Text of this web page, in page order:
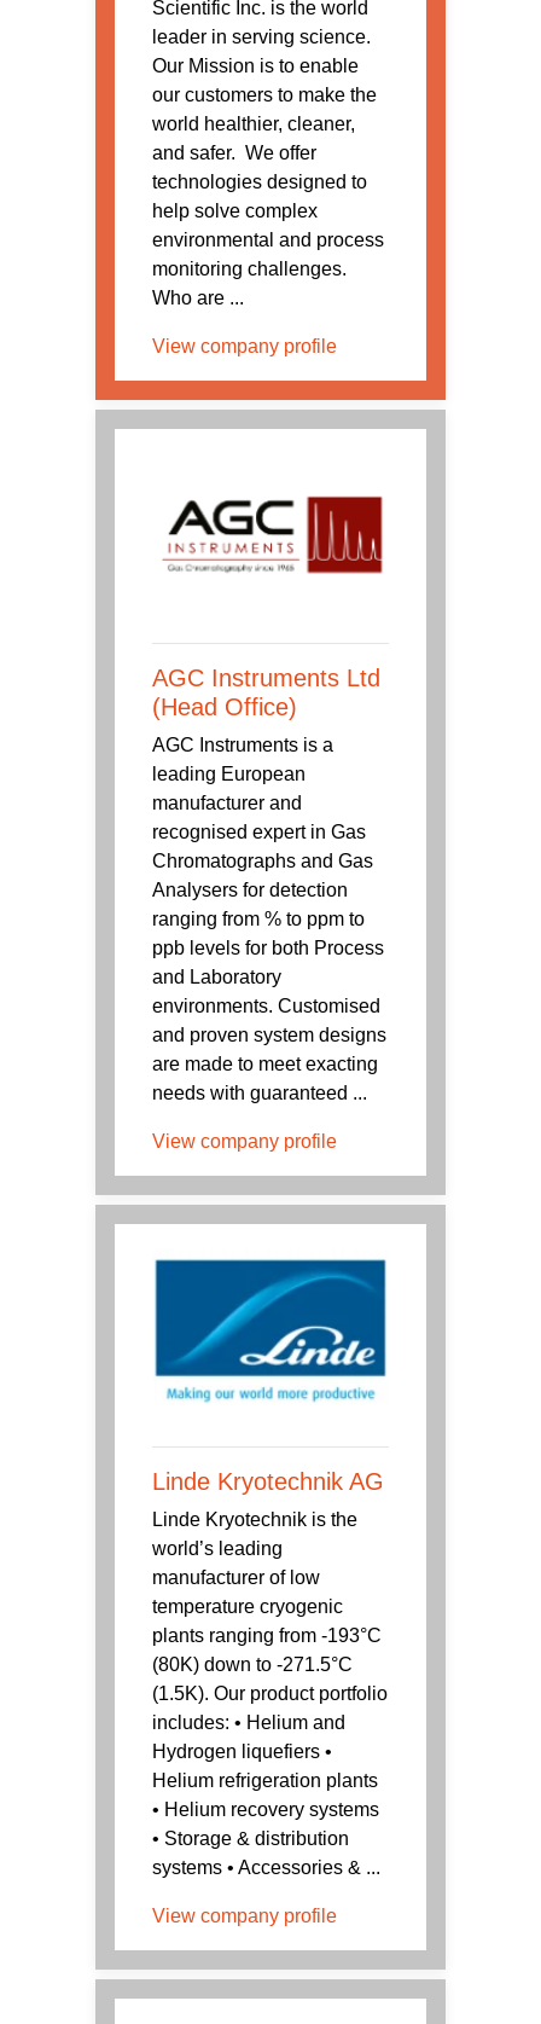
Scientific Inc. is the world
leader in serving science.
Our Mission is to enable
our customers to make the
world healthier, cleaner,
and safer. We offer
technologies designed to
help solve complex
environmental and process
monitoring challenges.
Who are ...
View company profile
AGC Instruments Ltd
(Head Office)
AGC Instruments is a
leading European
manufacturer and
recognised expert in Gas
Chromatographs and Gas
Analysers for detection
ranging from % to ppm to
ppb levels for both Process
and Laboratory
environments. Customised
and proven system designs
are made to meet exacting
needs with guaranteed ...
View company profile
Linde Kryotechnik AG
Linde Kryotechnik is the
world’s leading
manufacturer of low
temperature cryogenic
plants ranging from -193°C
(80K) down to -271.5°C
(1.5K). Our product portfolio
includes: • Helium and
Hydrogen liquefiers •
Helium refrigeration plants
• Helium recovery systems
• Storage & distribution
systems • Accessories & ...
View company profile